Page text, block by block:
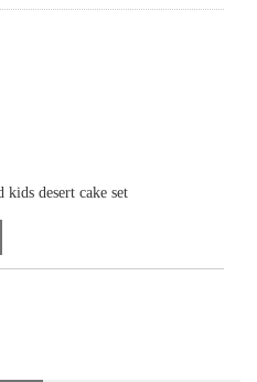
desert cake set